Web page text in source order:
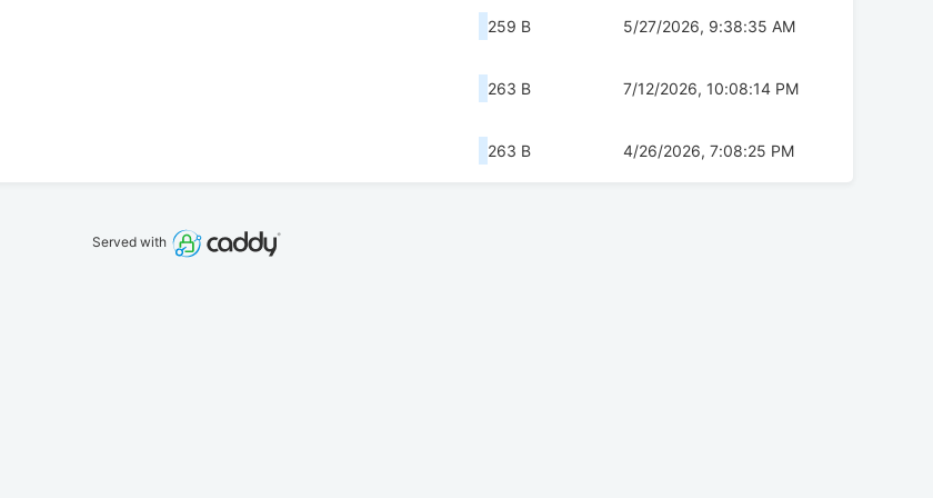
259 B 5/27/2026, 9:38:35 AM
263 B 7/12/2026, 10:08:14 PM
263 B 4/26/2026, 7:08:25 PM
Served with